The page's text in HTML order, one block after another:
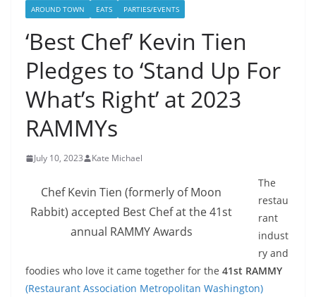
AROUND TOWN EATS PARTIES/EVENTS
‘Best Chef’ Kevin Tien
Pledges to ‘Stand Up For
What’s Right’ at 2023
RAMMYs
July 10, 2023 Kate Michael
Chef Kevin Tien (formerly of Moon
Rabbit) accepted Best Chef at the 41st
annual RAMMY Awards
The
restau
rant
indust
ry and
foodies who love it came together for the 41st RAMMY
(Restaurant Association Metropolitan Washington)